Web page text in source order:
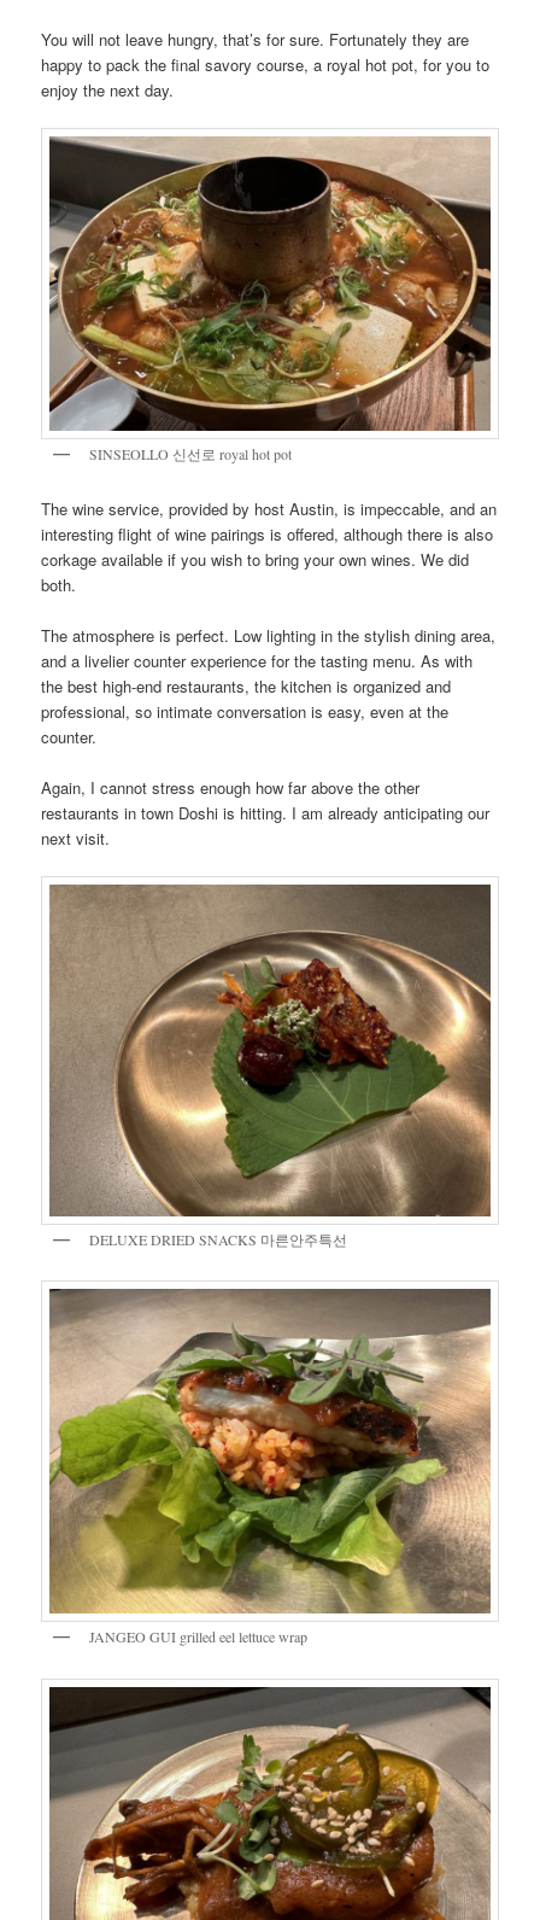
You will not leave hungry, that’s for sure. Fortunately they are
happy to pack the final savory course, a royal hot pot, for you to
enjoy the next day.
SINSEOLLO 신선로 royal hot pot
The wine service, provided by host Austin, is impeccable, and an
interesting flight of wine pairings is offered, although there is also
corkage available if you wish to bring your own wines. We did
both.
The atmosphere is perfect. Low lighting in the stylish dining area,
and a livelier counter experience for the tasting menu. As with
the best high-end restaurants, the kitchen is organized and
professional, so intimate conversation is easy, even at the
counter.
Again, I cannot stress enough how far above the other
restaurants in town Doshi is hitting. I am already anticipating our
next visit.
DELUXE DRIED SNACKS 마른안주특선
JANGEO GUI grilled eel lettuce wrap